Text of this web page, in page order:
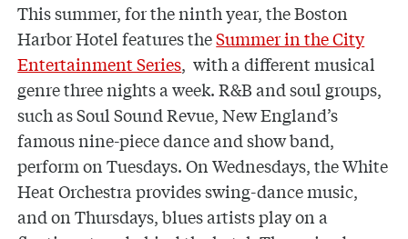
This summer, for the ninth year, the Boston
Harbor Hotel features theSummer in the City
Entertainment Series, with a different musical
genre three nights a week. R&B and soul groups,
such as Soul Sound Revue, New England’s
famous nine-piece dance and show band,
perform on Tuesdays. On Wednesdays, the White
Heat Orchestra provides swing-dance music,
and on Thursdays, blues artists play on a